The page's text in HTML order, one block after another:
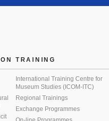
TRAINING
International Training Centre for
Museum Studies (ICOM-ITC)
Regional Trainings
Exchange Programmes